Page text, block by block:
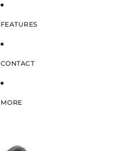
FEATURES
CONTACT
MORE